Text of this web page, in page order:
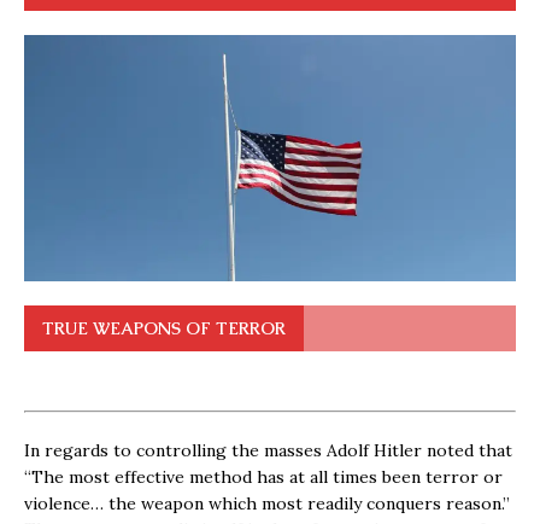
TRUE WEAPONS OF TERROR
In regards to controlling the masses Adolf Hitler noted that
“The most effective method has at all times been terror or
violence… the weapon which most readily conquers reason.”